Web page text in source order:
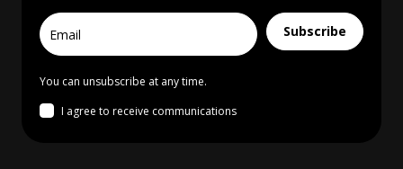
Subscribe
You can unsubscribe at any time.
I agree to receive communications